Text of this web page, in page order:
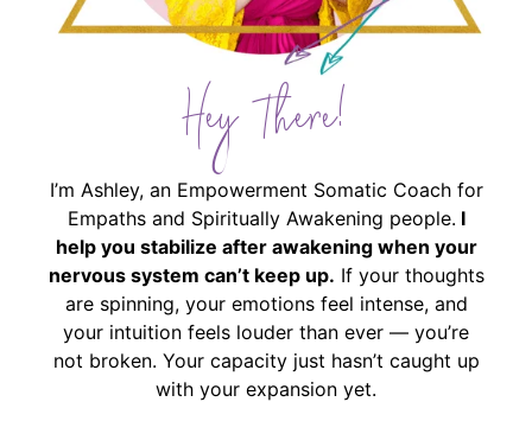
Hey There!
I’m Ashley, an Empowerment Somatic Coach for
Empaths and Spiritually Awakening people. I
help you stabilize after awakening when your
nervous system can’t keep up. If your thoughts
are spinning, your emotions feel intense, and
your intuition feels louder than ever — you’re
not broken. Your capacity just hasn’t caught up
with your expansion yet.